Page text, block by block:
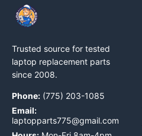
Trusted source for tested
laptop replacement parts
since 2008.
Phone: (775) 203-1085
Email:
laptopparts775@gmail.com